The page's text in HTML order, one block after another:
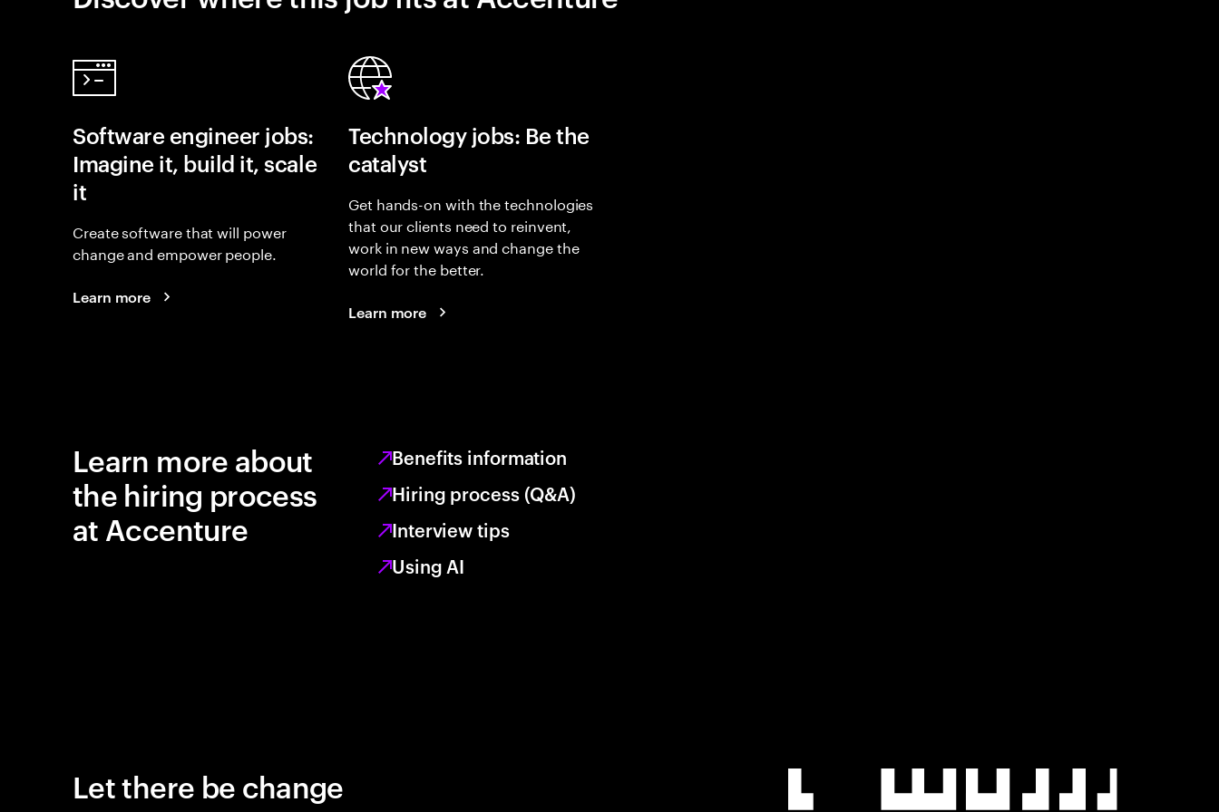
Software engineer jobs:
Imagine it, build it, scale
it
Create software that will power
change and empower people.
Learn more
Technology jobs: Be the
catalyst
Get hands-on with the technologies
that our clients need to reinvent,
work in new ways and change the
world for the better.
Learn more
Learn more about
the hiring process
at Accenture
Benefits information
Hiring process (Q&A)
Interview tips
Using AI
Let there be change